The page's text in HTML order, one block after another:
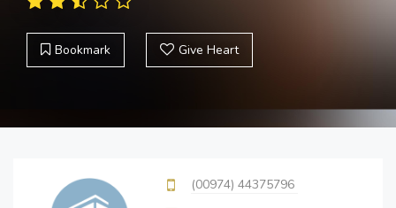
Bookmark Give Heart
(00974) 44375796